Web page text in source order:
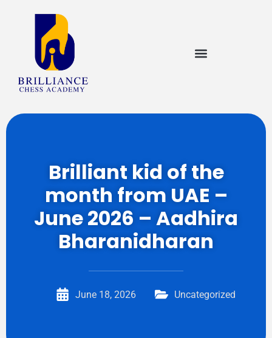
Brilliant kid of the
month from UAE –
June 2026 – Aadhira
Bharanidharan
June 18, 2026 Uncategorized